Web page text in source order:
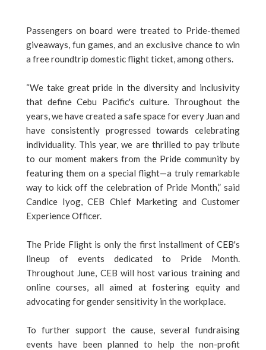
Passengers on board were treated to Pride-themed
giveaways, fun games, and an exclusive chance to win
a free roundtrip domestic flight ticket, among others.
“We take great pride in the diversity and inclusivity
that define Cebu Pacific's culture. Throughout the
years, we have created a safe space for every Juan and
have consistently progressed towards celebrating
individuality. This year, we are thrilled to pay tribute
to our moment makers from the Pride community by
featuring them on a special flight—a truly remarkable
way to kick off the celebration of Pride Month,” said
Candice Iyog, CEB Chief Marketing and Customer
Experience Officer.
The Pride Flight is only the first installment of CEB's
lineup of events dedicated to Pride Month.
Throughout June, CEB will host various training and
online courses, all aimed at fostering equity and
advocating for gender sensitivity in the workplace.
To further support the cause, several fundraising
events have been planned to help the non-profit